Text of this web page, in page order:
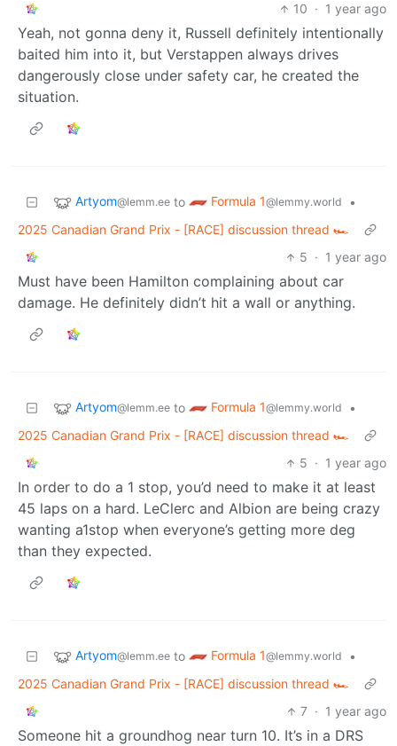
10 · 1 year ago
Yeah, not gonna deny it, Russell definitely intentionally
baited him into it, but Verstappen always drives
dangerously close under safety car, he created the
situation.
Artyom@lemm.ee to Formula 1@lemmy.world
•
2025 Canadian Grand Prix - [RACE] discussion thread 🏎️
5 · 1 year ago
Must have been Hamilton complaining about car
damage. He definitely didn’t hit a wall or anything.
Artyom@lemm.ee to Formula 1@lemmy.world
•
2025 Canadian Grand Prix - [RACE] discussion thread 🏎️
5 · 1 year ago
In order to do a 1 stop, you’d need to make it at least
45 laps on a hard. LeClerc and Albion are being crazy
wanting a1stop when everyone’s getting more deg
than they expected.
Artyom@lemm.ee to Formula 1@lemmy.world
•
2025 Canadian Grand Prix - [RACE] discussion thread 🏎️
7 · 1 year ago
Someone hit a groundhog near turn 10. It’s in a DRS